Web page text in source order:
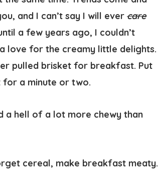
and I can’t say I will ever care
a few years ago, I couldn’t
love for the creamy little delights.
pulled brisket for breakfast. Put
for a minute or two.
a hell of a lot more chewy than
cereal, make breakfast meaty.